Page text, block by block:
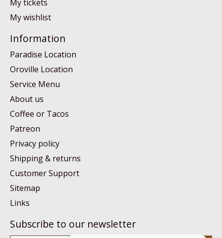
My tickets
My wishlist
Information
Paradise Location
Oroville Location
Service Menu
About us
Coffee or Tacos
Patreon
Privacy policy
Shipping & returns
Customer Support
Sitemap
Links
Subscribe to our newsletter